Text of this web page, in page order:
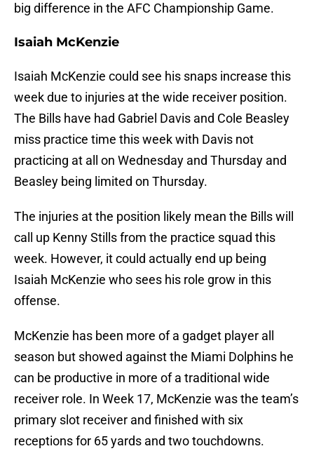
big difference in the AFC Championship Game.
Isaiah McKenzie
Isaiah McKenzie could see his snaps increase this
week due to injuries at the wide receiver position.
The Bills have had Gabriel Davis and Cole Beasley
miss practice time this week with Davis not
practicing at all on Wednesday and Thursday and
Beasley being limited on Thursday.
The injuries at the position likely mean the Bills will
call up Kenny Stills from the practice squad this
week. However, it could actually end up being
Isaiah McKenzie who sees his role grow in this
offense.
McKenzie has been more of a gadget player all
season but showed against the Miami Dolphins he
can be productive in more of a traditional wide
receiver role. In Week 17, McKenzie was the team’s
primary slot receiver and finished with six
receptions for 65 yards and two touchdowns.